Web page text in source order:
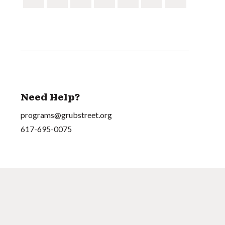
Need Help?
programs@grubstreet.org
617-695-0075